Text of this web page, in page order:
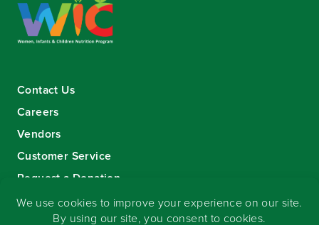
Contact Us
Careers
Vendors
Customer Service
Request a Donation
Sign-up for our eNewsletter